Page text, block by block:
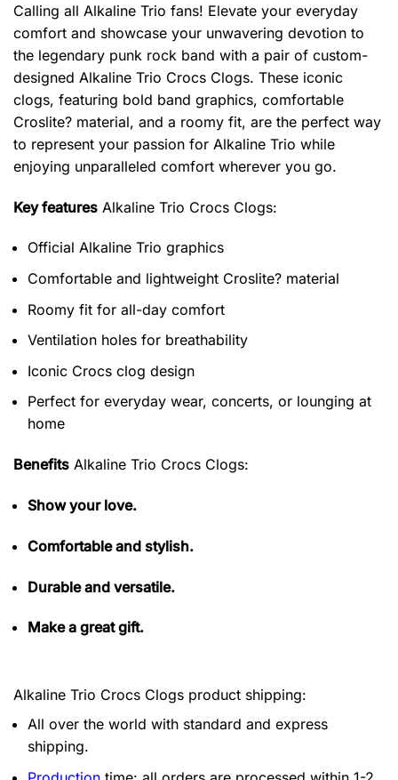
Calling all Alkaline Trio fans! Elevate your everyday
comfort and showcase your unwavering devotion to
the legendary punk rock band with a pair of custom-
designed Alkaline Trio Crocs Clogs. These iconic
clogs, featuring bold band graphics, comfortable
Croslite? material, and a roomy fit, are the perfect way
to represent your passion for Alkaline Trio while
enjoying unparalleled comfort wherever you go.
Key features Alkaline Trio Crocs Clogs:
Official Alkaline Trio graphics
Comfortable and lightweight Croslite? material
Roomy fit for all-day comfort
Ventilation holes for breathability
Iconic Crocs clog design
Perfect for everyday wear, concerts, or lounging at
home
Benefits Alkaline Trio Crocs Clogs:
Show your love.
Comfortable and stylish.
Durable and versatile.
Make a great gift.
Alkaline Trio Crocs Clogs product shipping:
All over the world with standard and express
shipping.